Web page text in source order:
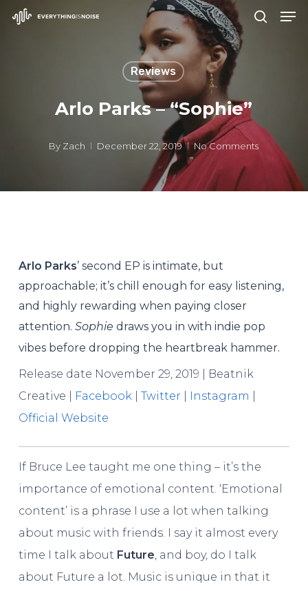
Skip
Reviews
Arlo Parks – “Sophie”
By Zach December 22, 2019 No Comments
Arlo Parks’ second EP is intimate, but
approachable; it’s chill enough for easy listening,
and highly rewarding when paying closer
attention. Sophie draws you in with indie pop
vibes before dropping the heartbreak hammer.
Release date November 29, 2019 | Beatnik
Creative |
Facebook| Twitter Instagram
Official Website
If Bruce Lee taught me one thing – it’s the
importance of emotional content. ‘Emotional
content’ is a phrase I use a lot when talking
about music with friends. I say it almost every
time I talk about Future , and boy, do I talk
about Future a lot. Music is unique in that it